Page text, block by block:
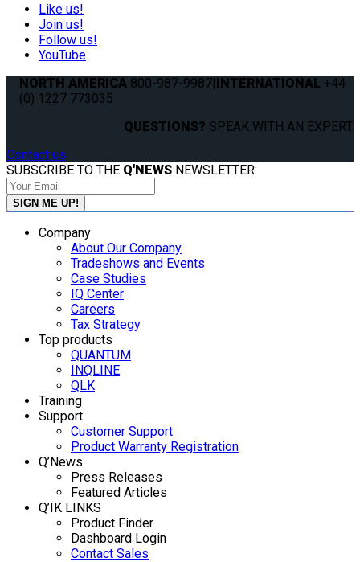
Like us!
Join us!
Follow us!
YouTube
NORTH AMERICA 800-987-9987|INTERNATIONAL +44
(0) 1227 773035
QUESTIONS? SPEAK WITH AN EXPERT.
Contact us
SUBSCRIBE TO THE Q'NEWS NEWSLETTER:
Company
About Our Company
Tradeshows and Events
Case Studies
IQ Center
Careers
Tax Strategy
Top products
QUANTUM
INQLINE
QLK
Training
Support
Customer Support
Product Warranty Registration
Q’News
Press Releases
Featured Articles
Q’IK LINKS
Product Finder
Dashboard Login
Contact Sales